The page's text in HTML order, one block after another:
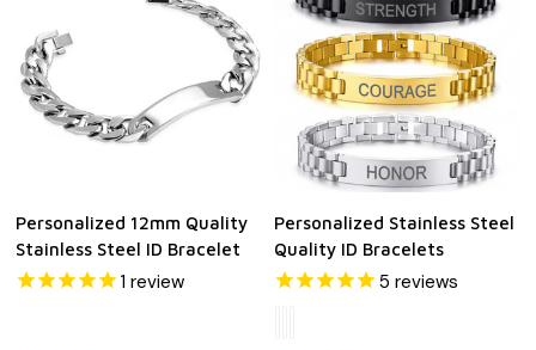
Personalized 12mm Quality
Stainless Steel ID Bracelet
1 review
Personalized Stainless Steel
Quality ID Bracelets
5 reviews